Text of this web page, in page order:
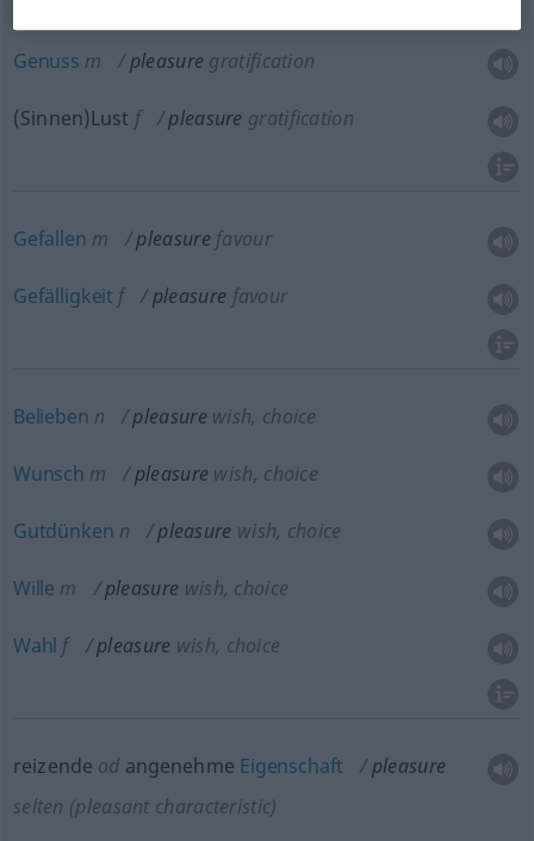
Genuss m pleasure gratification
(Sinnen)Lust f pleasure gratification
Gefallen m pleasure favour
Gefälligkeit f pleasure favour
Belieben n pleasure wish, choice
Wunsch m pleasure wish, choice
Gutdünken n pleasure wish, choice
Wille m pleasure wish, choice
Wahl f pleasure wish, choice
reizende od angenehme Eigenschaft
pleasure
selten (pleasant characteristic)